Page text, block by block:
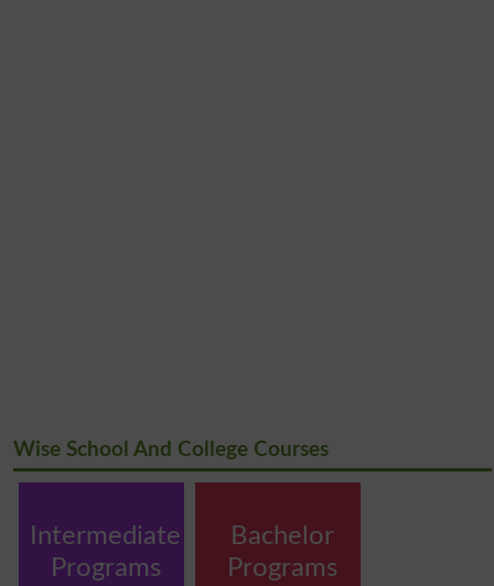
Wise School And College Courses
Intermediate
Programs
Bachelor
Programs